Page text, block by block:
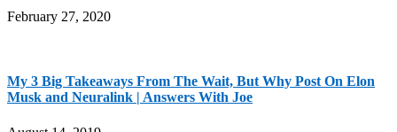
February 27, 2020
My 3 Big Takeaways From The Wait, But Why Post On Elon
Musk and Neuralink | Answers With Joe